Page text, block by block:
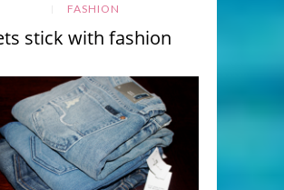
FASHION
stick with fashion